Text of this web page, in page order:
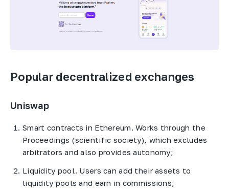
Popular decentralized exchanges
Uniswap
Smart contracts in Ethereum. Works through the
Proceedings (scientific society), which excludes
arbitrators and also provides autonomy;
Liquidity pool. Users can add their assets to
liquidity pools and earn in commissions;